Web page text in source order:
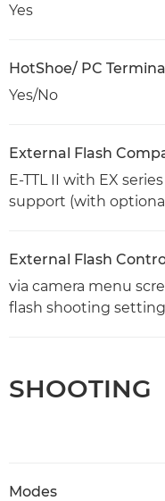
Yes
HotShoe/ PC
Yes/No
External Flash
E-TTL II with EX
support (with
External Flash
via camera menu
flash shooting
SHOOTING
Modes